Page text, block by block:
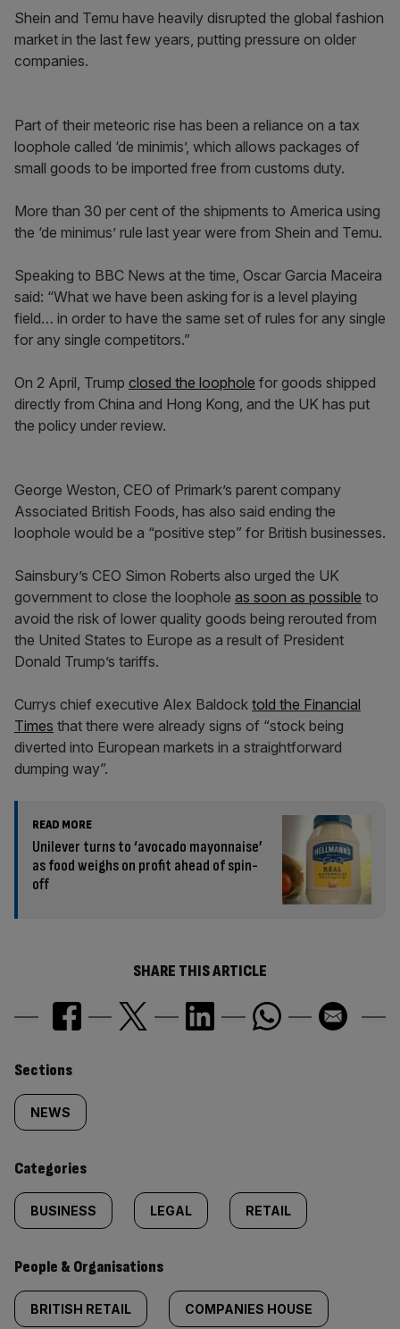
Shein and Temu have heavily disrupted the global fashion
market in the last few years, putting pressure on older
companies.
Part of their meteoric rise has been a reliance on a tax
loophole called ‘de minimis’, which allows packages of
small goods to be imported free from customs duty.
More than 30 per cent of the shipments to America using
the ‘de minimus’ rule last year were from Shein and Temu.
Speaking to BBC News at the time, Oscar Garcia Maceira
said: “What we have been asking for is a level playing
field… in order to have the same set of rules for any single
for any single competitors.”
On 2 April, Trump closed the loophole for goods shipped
directly from China and Hong Kong, and the UK has put
the policy under review.
George Weston, CEO of Primark’s parent company
Associated British Foods, has also said ending the
loophole would be a “positive step” for British businesses.
Sainsbury’s CEO Simon Roberts also urged the UK
government to close the loophole as soon as possible to
avoid the risk of lower quality goods being rerouted from
the United States to Europe as a result of President
Donald Trump’s tariffs.
Currys chief executive Alex Baldock told the Financial
Times that there were already signs of “stock being
diverted into European markets in a straightforward
dumping way”.
READ MORE
Unilever turns to ‘avocado mayonnaise’
as food weighs on profit ahead of spin-
off
SHARE THIS ARTICLE
Similarly
tagged
content:
Sections
NEWS
Categories
BUSINESS LEGAL RETAIL
People & Organisations
BRITISH RETAIL COMPANIES HOUSE